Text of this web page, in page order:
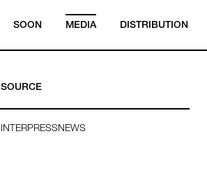
SOON MEDIA DISTRIBUTION
SOURCE
INTERPRESSNEWS